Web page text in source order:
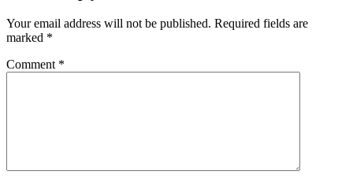
Your email address will not be published. Required fields are
marked *
Comment *